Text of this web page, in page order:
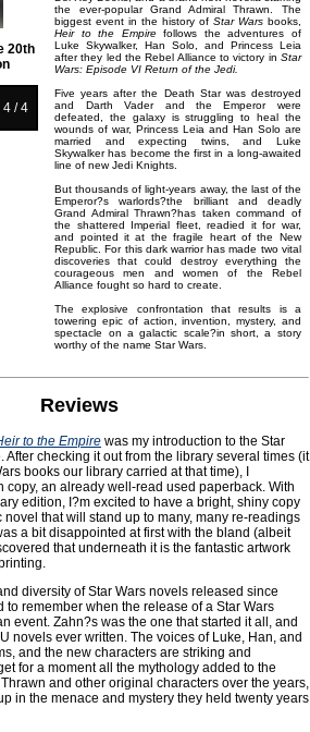
20th
4 / 4
the ever-popular Grand Admiral Thrawn. The
biggest event in the history of Star Warsbooks,
Heir to the Empirefollows the adventures of
Luke Skywalker, Han Solo, and Princess Leia
after they led the Rebel Alliance to victory in Star
Wars: Episode VI Return of the Jedi.
Five years after the Death Star was destroyed
and Darth Vader and the Emperor were
defeated, the galaxy is struggling to heal the
wounds of war, Princess Leia and Han Solo are
married and expecting twins, and Luke
Skywalker has become the first in a long-awaited
line of new Jedi Knights.
But thousands of light-years away, the last of the
Emperor?s warlords?the brilliant and deadly
Grand Admiral Thrawn?has taken command of
the shattered Imperial fleet, readied it for war,
and pointed it at the fragile heart of the New
Republic. For this dark warrior has made two vital
discoveries that could destroy everything the
courageous men and women of the Rebel
Alliance fought so hard to create.
The explosive confrontation that results is a
towering epic of action, invention, mystery, and
spectacle on a galactic scale?in short, a story
worthy of the name Star Wars.
Reviews
to the Empire was my introduction to the Star
After checking it out from the library several times (it
books our library carried at that time), I
copy, an already well-read used paperback. With
edition, I?m excited to have a bright, shiny copy
novel that will stand up to many, many re-readings
a bit disappointed at first with the bland (albeit
that underneath it is the fantastic artwork
diversity of Star Wars novels released since
to remember when the release of a Star Wars
event. Zahn?s was the one that started it all, and
novels ever written. The voices of Luke, Han, and
and the new characters are striking and
for a moment all the mythology added to the
and other original characters over the years,
in the menace and mystery they held twenty years